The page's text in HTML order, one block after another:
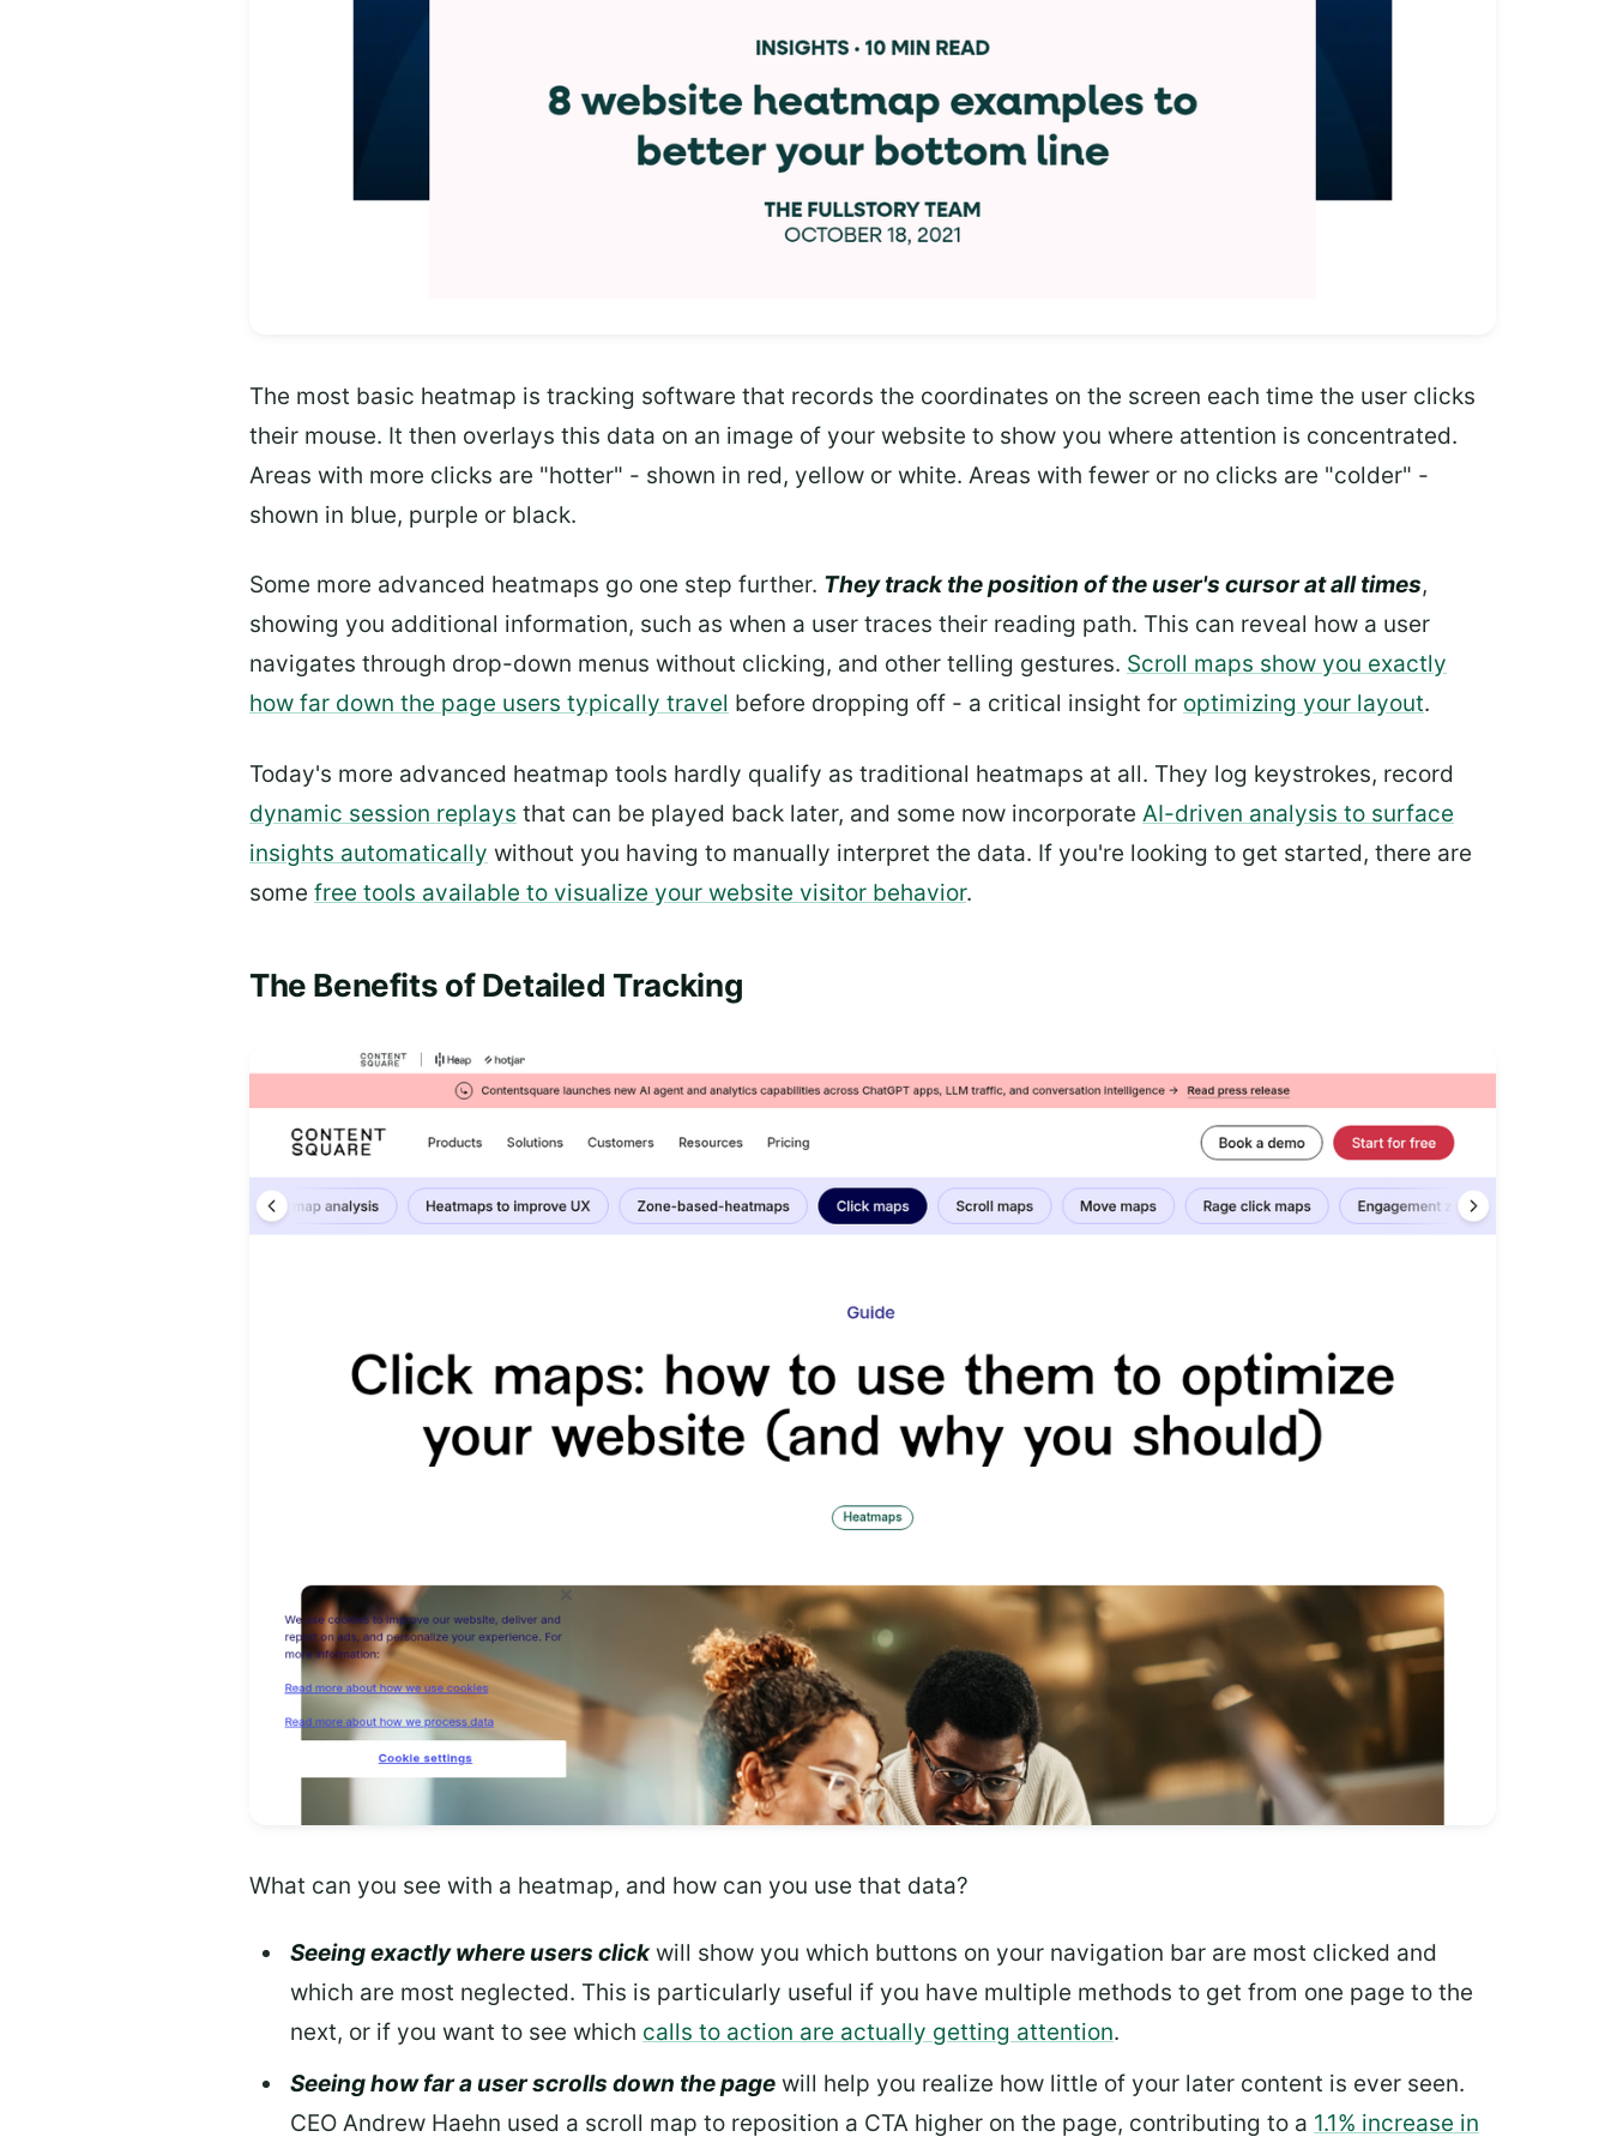
The most basic heatmap is tracking software that records the coordinates on the screen each time the user clicks
their mouse. It then overlays this data on an image of your website to show you where attention is concentrated.
Areas with more clicks are "hotter" - shown in red, yellow or white. Areas with fewer or no clicks are "colder" -
shown in blue, purple or black.
Some more advanced heatmaps go one step further. They track the position of the user's cursor at all times,
showing you additional information, such as when a user traces their reading path. This can reveal how a user
navigates through drop-down menus without clicking, and other telling gestures. Scroll maps show you exactly
how far down the page users typically travel before dropping off - a critical insight for optimizing your layout.
Today's more advanced heatmap tools hardly qualify as traditional heatmaps at all. They log keystrokes, record
dynamic session replays that can be played back later, and some now incorporate AI-driven analysis to surface
insights automatically without you having to manually interpret the data. If you're looking to get started, there are
some free tools available to visualize your website visitor behavior.
The Benefits of Detailed Tracking
What can you see with a heatmap, and how can you use that data?
Seeing exactly where users clickwill show you which buttons on your navigation bar are most clicked and
which are most neglected. This is particularly useful if you have multiple methods to get from one page to the
next, or if you want to see which calls to action are actually getting attention.
Seeing how far a user scrolls down the page will help you realize how little of your later content is ever seen.
CEO Andrew Haehn used a scroll map to reposition a CTA higher on the page, contributing to a 1.1% increase in